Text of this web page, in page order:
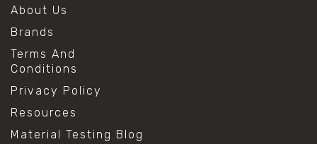
#analytical chemistry tools
#lab measuring flask
#lab volume measurement
#laboratory glassware
#precision measuring instruments
#standard solution preparation
#volumetric flask uses
About Us
Brands
Terms And
Conditions
Privacy Policy
Resources
Material Testing Blog